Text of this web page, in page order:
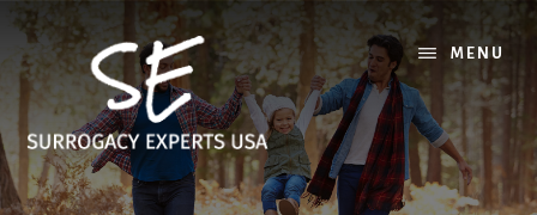
Skip
content
Skip
footer
MENU